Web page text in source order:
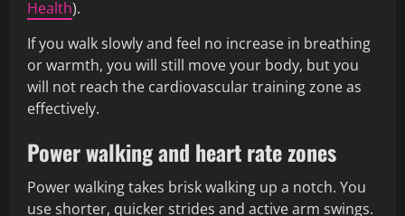
Health).
If you walk slowly and feel no increase in breathing
or warmth, you will still move your body, but you
will not reach the cardiovascular training zone as
effectively.
Power walking and heart rate zones
Power walking takes brisk walking up a notch. You
use shorter, quicker strides and active arm swings.